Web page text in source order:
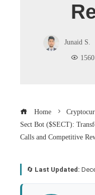
Junaid S.
1560
Home
Sect Bot ($SECT):
Calls and Competitive
🔄 Last Updated: